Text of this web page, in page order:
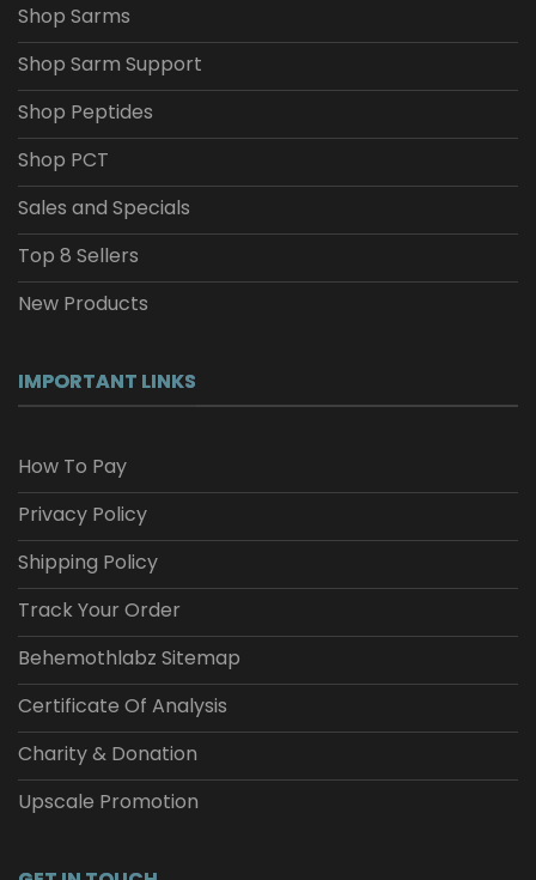
Shop Sarms
Shop Sarm Support
Shop Peptides
Shop PCT
Sales and Specials
Top 8 Sellers
New Products
IMPORTANT LINKS
How To Pay
Privacy Policy
Shipping Policy
Track Your Order
Behemothlabz Sitemap
Certificate Of Analysis
Charity & Donation
Upscale Promotion